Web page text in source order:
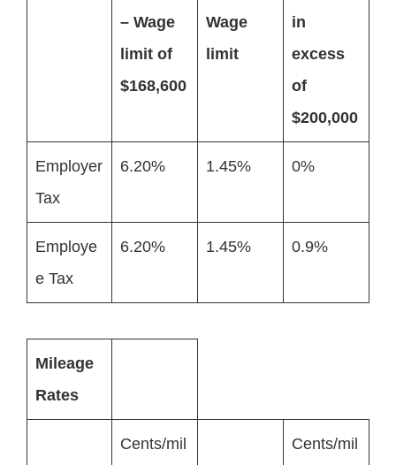
– Wage
limit of
$168,600
Wage
limit
in
excess
of
$200,000
Employer
Tax
6.20% 1.45% 0%
Employe
e Tax
6.20% 1.45% 0.9%
Mileage
Rates
Cents/mil
Cents/mil